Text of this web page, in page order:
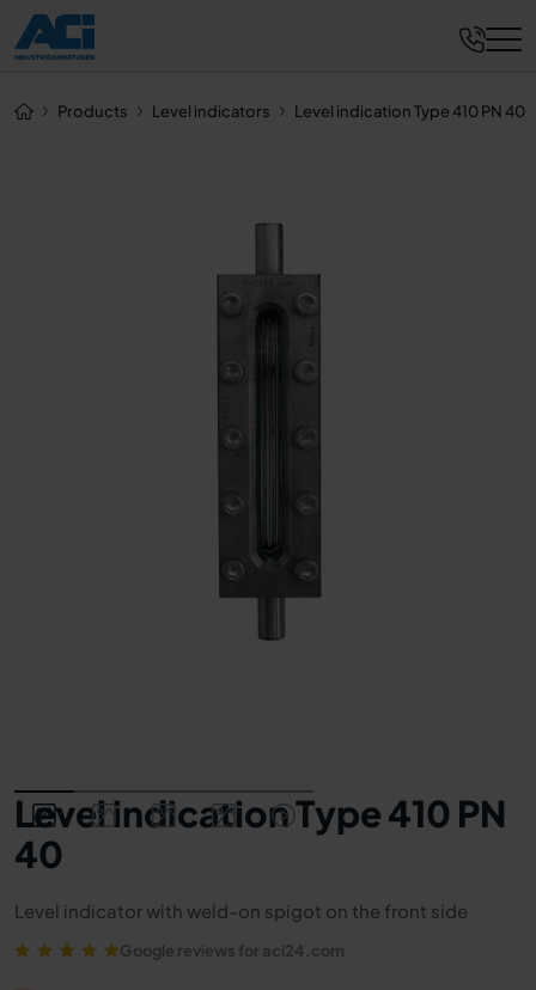
Products Level indicators Level indication Type 410 PN 40
Level indication Type 410 PN
40
Level indicator with weld-on spigot on the front side
Google reviews for aci24.com